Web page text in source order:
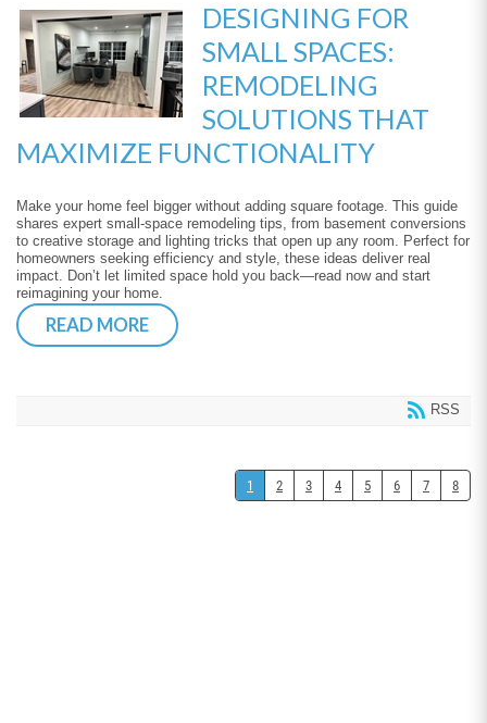
DESIGNING FOR
SMALL SPACES:
REMODELING
SOLUTIONS THAT
MAXIMIZE FUNCTIONALITY
Make your home feel bigger without adding square footage. This guide
shares expert small-space remodeling tips, from basement conversions
to creative storage and lighting tricks that open up any room. Perfect for
homeowners seeking efficiency and style, these ideas deliver real
impact. Don’t let limited space hold you back—read now and start
reimagining your home.
READ MORE
RSS
1 2 3 4 5 6 7 8